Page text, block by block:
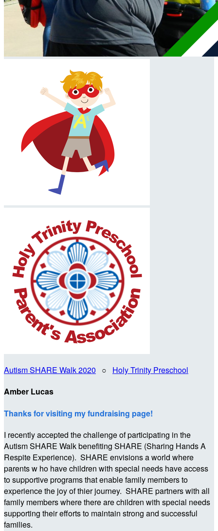
Autism SHARE Walk 2020 ○ Holy Trinity Preschool
Amber Lucas
Thanks for visiting my fundraising page!
I recently accepted the challenge of participating in the
Autism SHARE Walk benefiting SHARE (Sharing Hands A
Respite Experience). SHARE envisions a world where
parents w ho have children with special needs have access
to supportive programs that enable family members to
experience the joy of thier journey. SHARE partners with all
family members where there are children with special needs
supporting their efforts to maintain strong and successful
families.